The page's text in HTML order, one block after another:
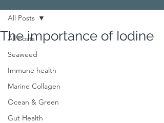
All Posts
Seaweed
Immune health
Marine Collagen
Ocean & Green
Gut Health
All Posts
The importance of Iodine